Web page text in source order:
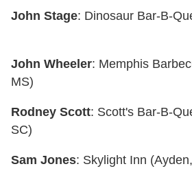
John Stage: Dinosaur Bar-B-
John Wheeler: Memphis
MS)
Rodney Scott: Scott's Bar-B-
SC)
Sam Jones: Skylight Inn